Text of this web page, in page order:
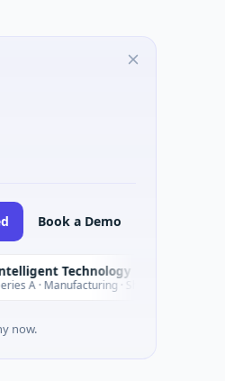
Book a Demo
· Shenzhen, Guangdong
now.